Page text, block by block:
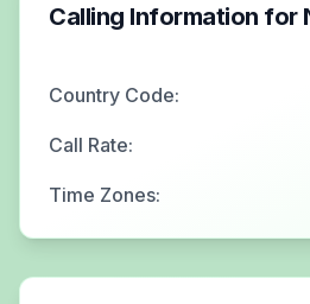
Calling Information for
Country Code:
Call Rate:
Time Zones: